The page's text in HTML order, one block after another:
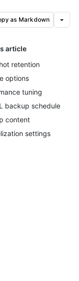
as Markdown
article
retention
options
tuning
backup schedule
content
settings